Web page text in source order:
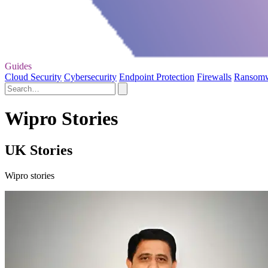
Guides
Cloud Security Cybersecurity Endpoint Protection Firewalls
Wipro Stories
UK Stories
Wipro stories